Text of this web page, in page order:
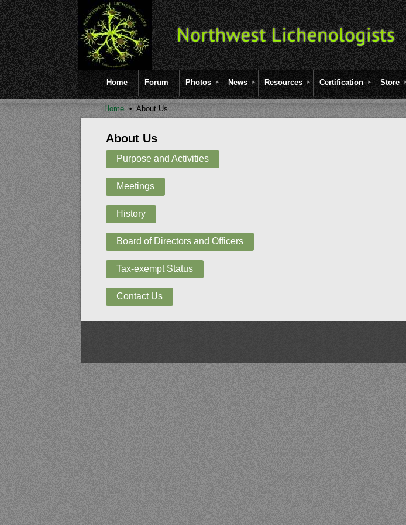
Home Forum Photos News Resources Certification Store
Home About Us
About Us
Purpose and Activities
Meetings
History
Board of Directors and Officers
Tax-exempt Status
Contact Us